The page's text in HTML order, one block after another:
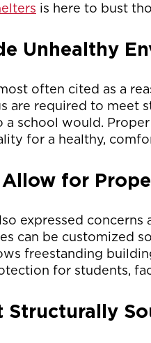
is here to bust
Unhealthy
often cited as a
are required to meet
school would.
for a healthy,
Allow for
expressed
can be customized
freestanding
for students,
Structurally